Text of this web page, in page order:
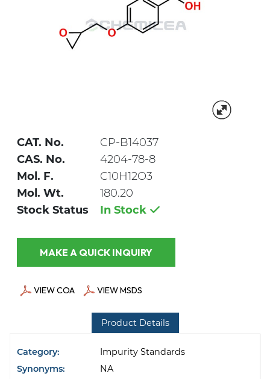
CAT. No.
CP-B14037
CAS. No.
4204-78-8
Mol. F.
C10H12O3
Mol. Wt.
180.20
Stock Status
In Stock
MAKE A QUICK INQUIRY
VIEW COA VIEW MSDS
Product Details
Category:
Impurity Standards
Synonyms:
NA